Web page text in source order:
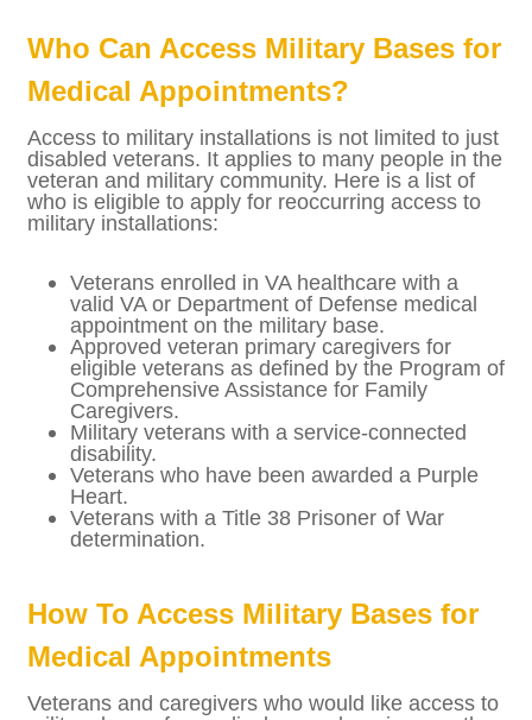
and Morale, Welfare, and Recreation (MWR)
Who Can Access Military Bases
for Medical Appointments?
Access to military installations is not limited
people in the veteran and military
community. Here is a list of who is eligible to
apply for reoccurring access to military
installations:
Veterans enrolled in VA healthcare with
a valid VA or Department of Defense
medical appointment on the military
base.
Approved veteran primary caregivers for
eligible veterans as defined by the
Program of Comprehensive Assistance
for Family Caregivers.
Veterans who have been awarded a
Veterans with a Title 38 Prisoner of War
determination.